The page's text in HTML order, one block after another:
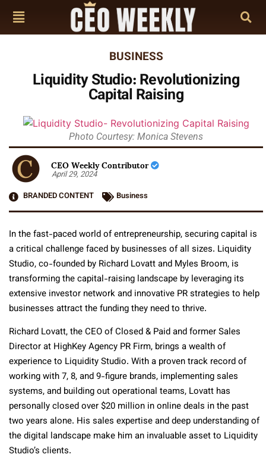
BUSINESS
Liquidity Studio: Revolutionizing
Capital Raising
Photo Courtesy: Monica Stevens
CEO Weekly Contributor
April 29, 2024
BRANDED CONTENT
Business
In the fast-paced world of entrepreneurship, securing capital is
a critical challenge faced by businesses of all sizes. Liquidity
Studio, co-founded by Richard Lovatt and Myles Broom, is
transforming the capital-raising landscape by leveraging its
extensive investor network and innovative PR strategies to help
businesses attract the funding they need to thrive.
Richard Lovatt, the CEO of Closed & Paid and former Sales
Director at HighKey Agency PR Firm, brings a wealth of
experience to Liquidity Studio. With a proven track record of
working with 7, 8, and 9-figure brands, implementing sales
systems, and building out operational teams, Lovatt has
personally closed over $20 million in online deals in the past
two years alone. His sales expertise and deep understanding of
the digital landscape make him an invaluable asset to Liquidity
Studio’s clients.